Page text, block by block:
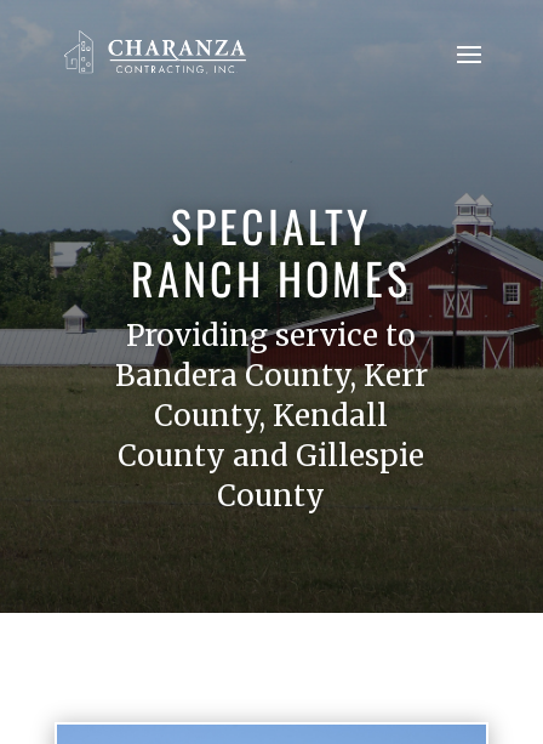
SPECIALTY
RANCH HOMES
Providing service to
Bandera County, Kerr
County, Kendall
County and Gillespie
County